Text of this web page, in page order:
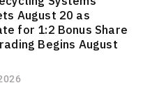
August 20 as
for 1:2 Bonus Share
Begins August